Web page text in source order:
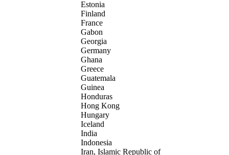
Estonia
Finland
France
Gabon
Georgia
Germany
Ghana
Greece
Guatemala
Guinea
Honduras
Hong Kong
Hungary
Iceland
India
Indonesia
Iran, Islamic Republic of